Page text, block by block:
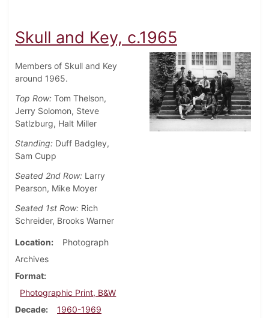
Skull and Key, c.1965
Members of Skull and Key
around 1965.
Top Row: Tom Thelson,
Jerry Solomon, Steve
Satlzburg, Halt Miller
Standing: Duff Badgley,
Sam Cupp
Seated 2nd Row: Larry
Pearson, Mike Moyer
Seated 1st Row: Rich
Schreider, Brooks Warner
Location
Photograph
Archives
Format
Photographic Print, B&W
Decade
1960-1969